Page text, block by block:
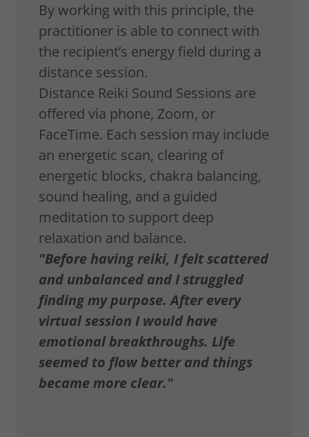
By working with this principle, the
practitioner is able to connect with
the recipient’s energy field during a
distance session.
Distance Reiki Sound Sessions are
offered via phone, Zoom, or
FaceTime. Each session may include
an energetic scan, clearing of
energetic blocks, chakra balancing,
sound healing, and a guided
meditation to support deep
relaxation and balance.
"Before having reiki, I felt scattered
and unbalanced and I struggled
finding my purpose. After every
virtual session I would have
emotional breakthroughs. Life
seemed to flow better and things
became more clear."